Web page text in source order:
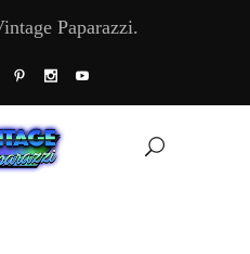
Paparazzi.